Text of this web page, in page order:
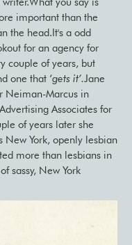
important than the
the head.It's a odd
for an agency for
couple of years, but
one that ‘gets it’.Jane
Neiman-Marcus in
Associates for
of years later she
New York, openly lesbian
more than lesbians in
sassy, New York